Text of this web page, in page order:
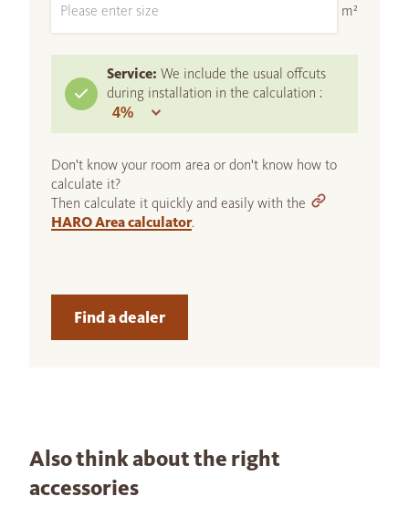
m²
Service: We include the usual offcuts
during installation in the calculation :
Don't know your room area or don't know how to
calculate it?
Then calculate it quickly and easily with the
HARO Area calculator.
Find a dealer
Also think about the right
accessories